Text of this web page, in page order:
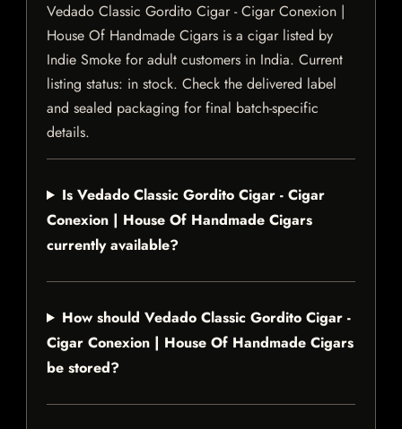
Vedado Classic Gordito Cigar - Cigar Conexion |
House Of Handmade Cigars is a cigar listed by
Indie Smoke for adult customers in India. Current
listing status: in stock. Check the delivered label
and sealed packaging for final batch-specific
details.
Is Vedado Classic Gordito Cigar - Cigar
Conexion | House Of Handmade Cigars
currently available?
How should Vedado Classic Gordito Cigar -
Cigar Conexion | House Of Handmade Cigars
be stored?